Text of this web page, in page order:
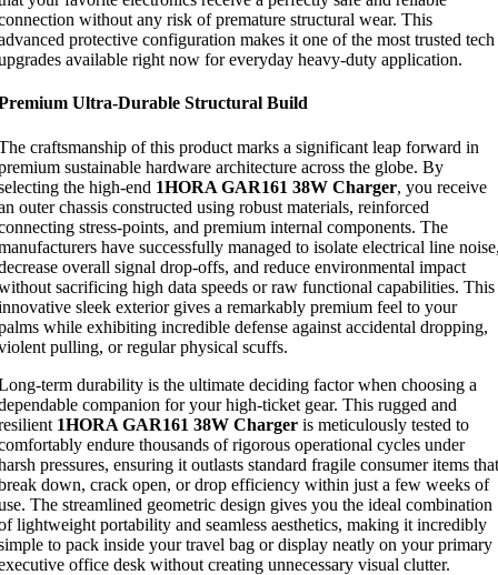
without any risk of premature structural wear. This
protective configuration makes it one of the most trusted tech
available right now for everyday heavy-duty application.
Ultra-Durable Structural Build
craftsmanship of this product marks a significant leap forward in
sustainable hardware architecture across the globe. By
the high-end 1HORA GAR161 38W Charger, you receive
outer chassis constructed using robust materials, reinforced
stress-points, and premium internal components. The
have successfully managed to isolate electrical line
overall signal drop-offs, and reduce environmental impact
sacrificing high data speeds or raw functional capabilities. This
sleek exterior gives a remarkably premium feel to your
while exhibiting incredible defense against accidental dropping,
pulling, or regular physical scuffs.
term durability is the ultimate deciding factor when choosing a
companion for your high-ticket gear. This rugged and
1HORA GAR161 38W Charger is meticulously tested to
endure thousands of rigorous operational cycles under
pressures, ensuring it outlasts standard fragile consumer items that
down, crack open, or drop efficiency within just a few weeks of
The streamlined geometric design gives you the ideal combination
lightweight portability and seamless aesthetics, making it incredibly
to pack inside your travel bag or display neatly on your primary
office desk without creating unnecessary visual clutter.